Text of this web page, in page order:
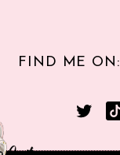
FIND ME ON: